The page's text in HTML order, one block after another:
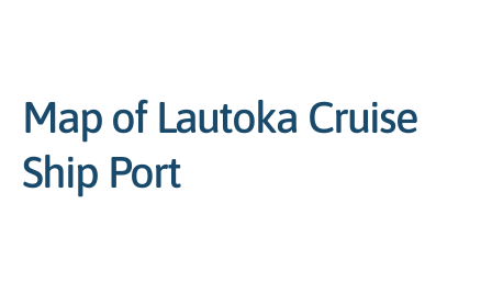
Map of Lautoka Cruise
Ship Port